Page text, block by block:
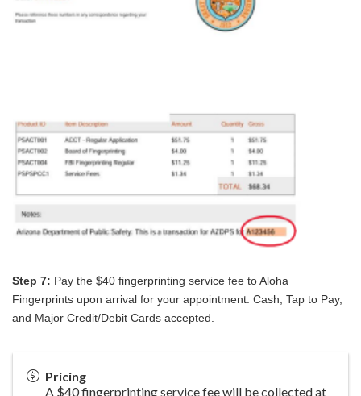
Step 7: Pay the $40 fingerprinting service fee to Aloha
Fingerprints upon arrival for your appointment. Cash, Tap to Pay,
and Major Credit/Debit Cards accepted.
Pricing
A $40 fingerprinting service fee will be collected at